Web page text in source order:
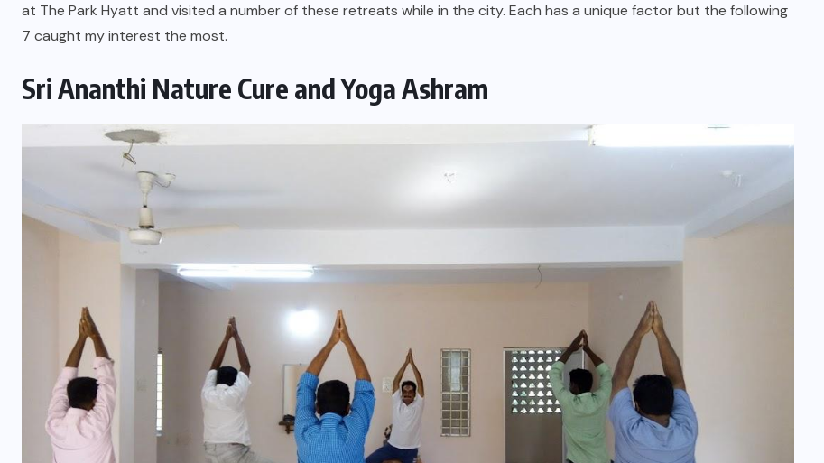
at The Park Hyatt and visited a number of these retreats while in the city. Each has a unique factor but the following
7 caught my interest the most.
Sri Ananthi Nature Cure and Yoga Ashram